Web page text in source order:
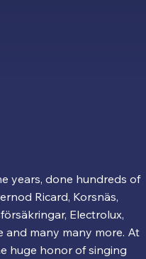
years, done hundreds of
Ricard, Korsnäs,
Electrolux,
and many many more. At
huge honor of singing